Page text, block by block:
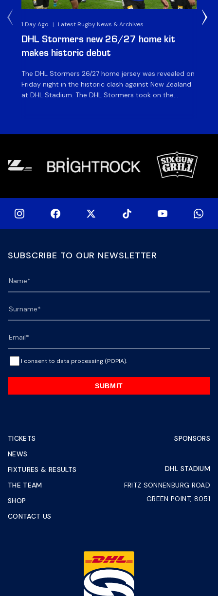
1 Day Ago | Latest Rugby News & Archives
DHL Stormers new 26/27 home kit
makes historic debut
The DHL Stormers 26/27 home jersey was revealed on
Friday night in the historic clash against New Zealand
at DHL Stadium. The DHL Stormers took on the
SUBSCRIBE TO OUR NEWSLETTER
I consent to data processing (POPIA).
SUBMIT
TICKETS
NEWS
FIXTURES & RESULTS
THE TEAM
SHOP
CONTACT US
SPONSORS
DHL STADIUM
FRITZ SONNENBURG ROAD
GREEN POINT, 8051